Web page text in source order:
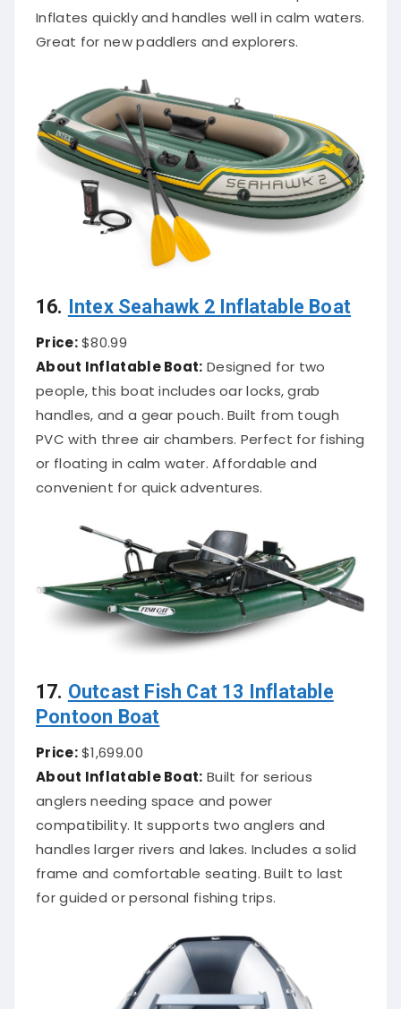
Inflates quickly and handles well in calm waters.
Great for new paddlers and explorers.
16. Intex Seahawk 2 Inflatable Boat
Price:$80.99
About Inflatable Boat: Designed for two
people, this boat includes oar locks, grab
handles, and a gear pouch. Built from tough
PVC with three air chambers. Perfect for fishing
or floating in calm water. Affordable and
convenient for quick adventures.
17. Outcast Fish Cat 13 Inflatable
Pontoon Boat
Price:$1,699.00
About Inflatable Boat: Built for serious
anglers needing space and power
compatibility. It supports two anglers and
handles larger rivers and lakes. Includes a solid
frame and comfortable seating. Built to last
for guided or personal fishing trips.